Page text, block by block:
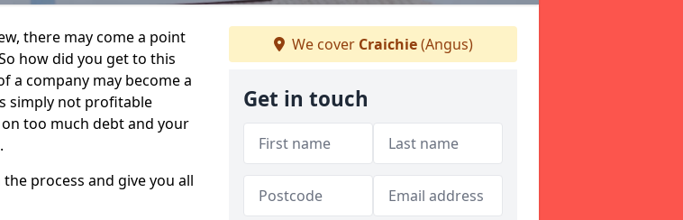
there may come a point
how did you get to this
a company may become a
simply not profitable
too much debt and your
process and give you all
We cover Craichie(Angus)
Get in touch